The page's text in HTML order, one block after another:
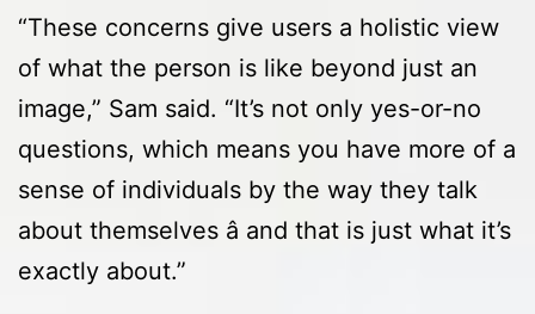
“These concerns give users a holistic view
of what the person is like beyond just an
image,” Sam said. “It’s not only yes-or-no
questions, which means you have more of a
sense of individuals by the way they talk
about themselves â and that is just what it’s
exactly about.”